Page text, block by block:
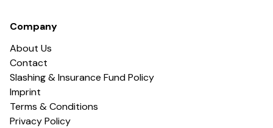
Company
About Us
Contact
Slashing & Insurance Fund Policy
Imprint
Terms & Conditions
Privacy Policy